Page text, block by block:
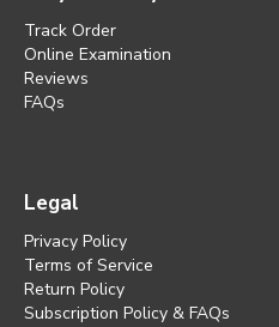
Track Order
Online Examination
Reviews
FAQs
Legal
Privacy Policy
Terms of Service
Return Policy
Subscription Policy & FAQs